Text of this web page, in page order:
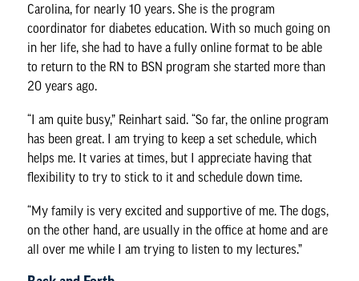
Carolina, for nearly 10 years. She is the program
coordinator for diabetes education. With so much going on
in her life, she had to have a fully online format to be able
to return to the RN to BSN program she started more than
20 years ago.
“I am quite busy,” Reinhart said. “So far, the online program
has been great. I am trying to keep a set schedule, which
helps me. It varies at times, but I appreciate having that
flexibility to try to stick to it and schedule down time.
“My family is very excited and supportive of me. The dogs,
on the other hand, are usually in the office at home and are
all over me while I am trying to listen to my lectures.”